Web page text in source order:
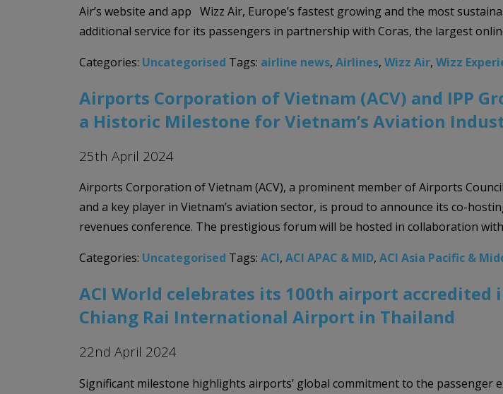
Air’s website and app Wizz Air, Europe’s fastest growing and the most
additional service for its passengers in partnership with Coras, the largest
Categories: Uncategorised Tags: airline news, Airlines, Wizz Air, Wizz
Airports Corporation of Vietnam (ACV) and IPP
a Historic Milestone for Vietnam’s Aviation
25th April 2024
Airports Corporation of Vietnam (ACV), a prominent member of Airports
and a key player in Vietnam’s aviation sector, is proud to announce its co-
revenues conference. The prestigious forum will be hosted in collaboration
Categories: Uncategorised Tags: ACI, ACI APAC & MID, ACI Asia Pacific &
ACI World celebrates its 100th airport
Chiang Rai International Airport in Thailand
22nd April 2024
Significant milestone highlights airports’ global commitment to the passenger